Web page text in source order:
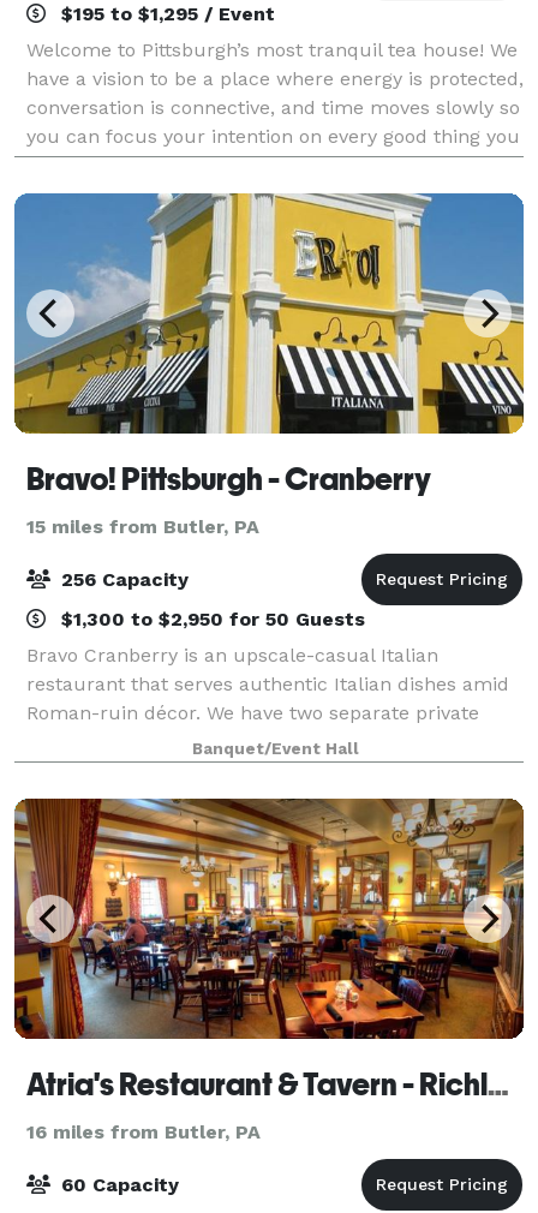
$195 to $1,295 / Event
Welcome to Pittsburgh’s most tranquil tea house! We
have a vision to be a place where energy is protected,
conversation is connective, and time moves slowly so
you can focus your intention on every good thing you
already have, and even more
Bravo! Pittsburgh - Cranberry
15 miles from Butler, PA
256 Capacity
$1,300 to $2,950 for 50 Guests
Bravo Cranberry is an upscale-casual Italian
restaurant that serves authentic Italian dishes amid
Roman-ruin décor. We have two separate private
event rooms perfect for any size of gathering. Our
Venice room is the largest of the two, with
Banquet/Event Hall
Atria's Restaurant & Tavern - Richland
16 miles from Butler, PA
60 Capacity